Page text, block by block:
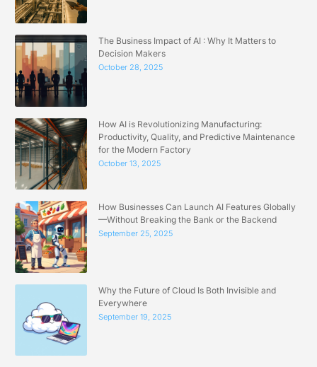
The Business Impact of AI : Why It Matters to
Decision Makers
October 28, 2025
How AI is Revolutionizing Manufacturing:
Productivity, Quality, and Predictive Maintenance
for the Modern Factory
October 13, 2025
How Businesses Can Launch AI Features Globally
—Without Breaking the Bank or the Backend
September 25, 2025
Why the Future of Cloud Is Both Invisible and
Everywhere
September 19, 2025